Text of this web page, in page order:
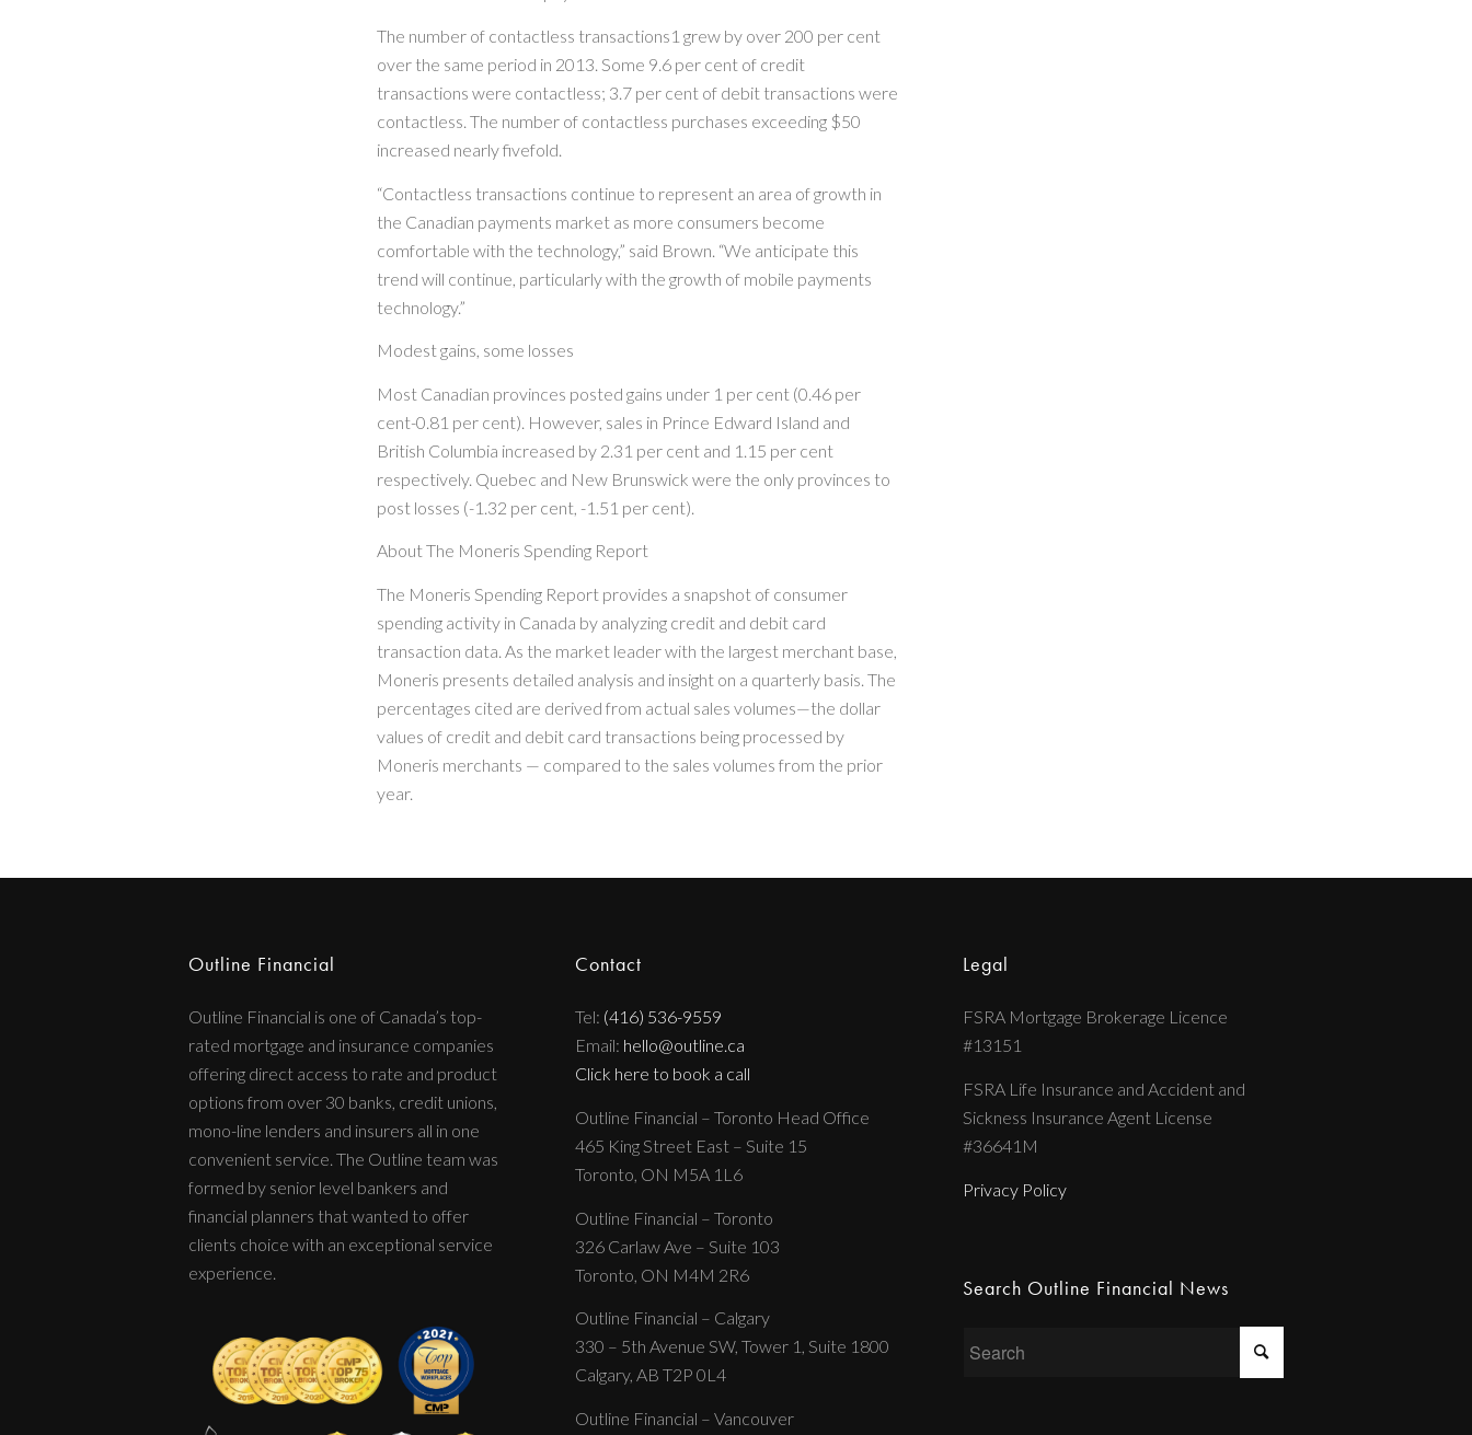
The number of contactless transactions1 grew by over 200 per cent
over the same period in 2013. Some 9.6 per cent of credit
transactions were contactless; 3.7 per cent of debit transactions were
contactless. The number of contactless purchases exceeding $50
increased nearly fivefold.
“Contactless transactions continue to represent an area of growth in
the Canadian payments market as more consumers become
comfortable with the technology,” said Brown. “We anticipate this
trend will continue, particularly with the growth of mobile payments
technology.”
Modest gains, some losses
Most Canadian provinces posted gains under 1 per cent (0.46 per
cent-0.81 per cent). However, sales in Prince Edward Island and
British Columbia increased by 2.31 per cent and 1.15 per cent
respectively. Quebec and New Brunswick were the only provinces to
post losses (-1.32 per cent, -1.51 per cent).
About The Moneris Spending Report
The Moneris Spending Report provides a snapshot of consumer
spending activity in Canada by analyzing credit and debit card
transaction data. As the market leader with the largest merchant base,
Moneris presents detailed analysis and insight on a quarterly basis. The
percentages cited are derived from actual sales volumes—the dollar
values of credit and debit card transactions being processed by
Moneris merchants — compared to the sales volumes from the prior
year.
Outline Financial
Outline Financial is one of Canada’s top-
rated mortgage and insurance companies
offering direct access to rate and product
options from over 30 banks, credit unions,
mono-line lenders and insurers all in one
convenient service. The Outline team was
formed by senior level bankers and
financial planners that wanted to offer
clients choice with an exceptional service
experience.
Contact
Tel: (416) 536-9559
Email: hello@outline.ca
Click here to book a call
Outline Financial – Toronto Head Office
465 King Street East – Suite 15
Toronto, ON M5A 1L6
Outline Financial – Toronto
326 Carlaw Ave – Suite 103
Toronto, ON M4M 2R6
Outline Financial – Calgary
330 – 5th Avenue SW, Tower 1, Suite 1800
Calgary, AB T2P 0L4
Outline Financial – Vancouver
Legal
FSRA Mortgage Brokerage Licence
#13151
FSRA Life Insurance and Accident and
Sickness Insurance Agent License
#36641M
Privacy Policy
Search Outline Financial News